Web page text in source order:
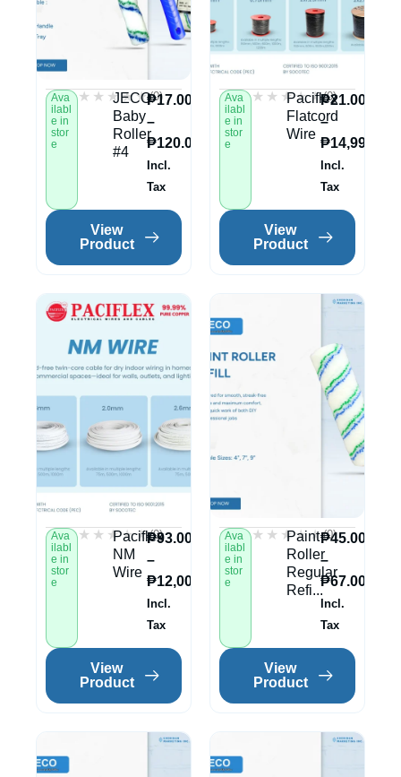
Ava
ilabl
e in
stor
e
★★★★★
★★★★★(0)
JECO
Baby
Roller
#4
₱17.00
–
₱120.00
Incl.
Tax
View
Product
Ava
ilabl
e in
stor
e
★★★★★
★★★★★(0)
Paciflex
Flatcord
Wire
₱21.00
–
₱14,995.00
Incl.
Tax
View
Product
Ava
ilabl
e in
stor
e
★★★★★
★★★★★(0)
Paciflex
NM
Wire
₱93.00
–
₱12,002.00
Incl.
Tax
View
Product
Ava
ilabl
e in
stor
e
★★★★★
★★★★★(0)
Paint
Roller
Regular
Refi...
₱45.00
–
₱67.00
Incl.
Tax
View
Product